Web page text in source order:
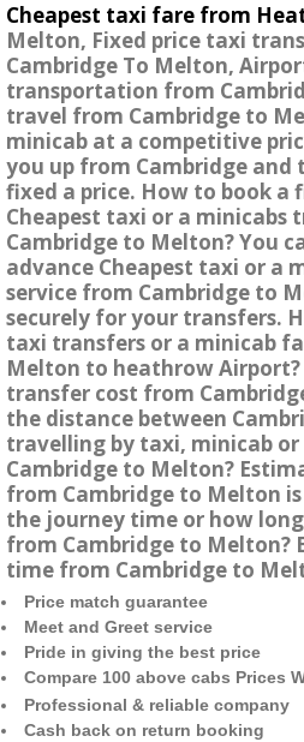
Cheapest taxi fare from
Melton, Fixed price taxi
Cambridge To Melton,
transportation from
travel from Cambridge to
minicab at a competitive
you up from Cambridge
fixed a price. How to book a
Cheapest taxi or a minicabs
Cambridge to Melton? You
advance Cheapest taxi or a
service from Cambridge to
securely for your transfers.
taxi transfers or a minicab
Melton to heathrow
transfer cost from
the distance between
travelling by taxi, minicab
Cambridge to Melton?
from Cambridge to Melton is
the journey time or how
from Cambridge to Melton?
time from Cambridge to
Price match guarantee
Meet and Greet service
Pride in giving the best price
Compare 100 above cabs Prices
Professional & reliable company
Cash back on return booking